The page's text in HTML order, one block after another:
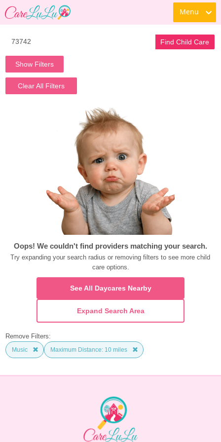
Menu
Find Child Care
Show Filters
Clear All Filters
Oops! We couldn't find providers matching your search.
Try expanding your search radius or removing filters to see more child
care options.
See All Daycares Nearby
Expand Search Area
Remove Filters:
Music Maximum Distance: 10 miles